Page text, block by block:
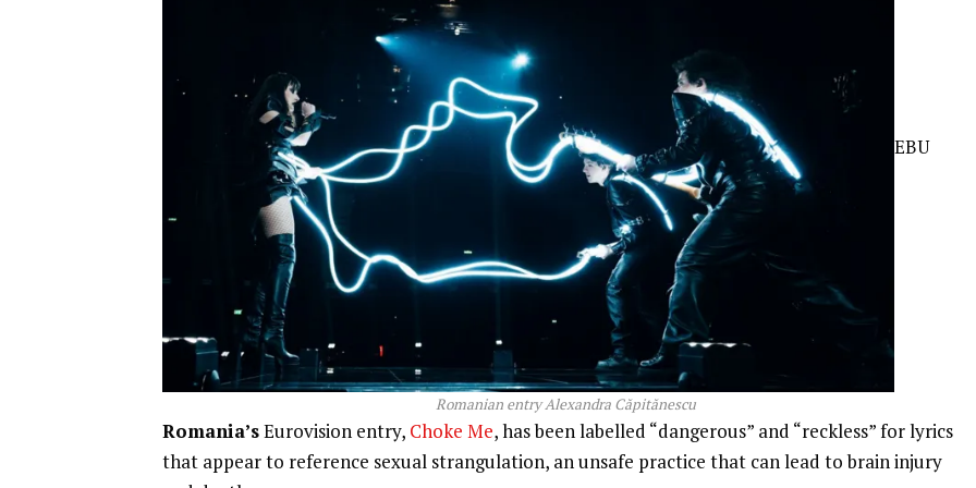
EBU
Romanian entry Alexandra Căpitănescu
Romania’sEurovision entry, Choke Me, has been labelled “dangerous” and “reckless” for lyrics
that appear to reference sexual strangulation, an unsafe practice that can lead to brain injury